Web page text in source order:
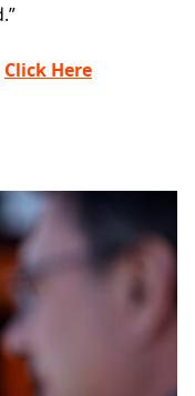
Click Here